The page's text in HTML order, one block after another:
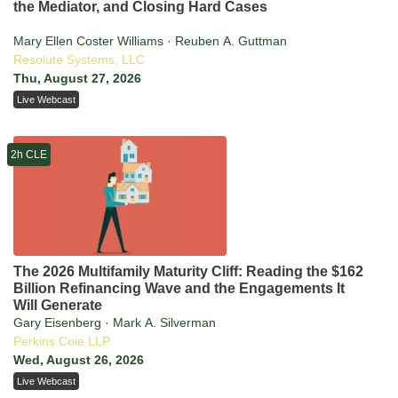
the Mediator, and Closing Hard Cases
Mary Ellen Coster Williams · Reuben A. Guttman
Resolute Systems, LLC
Thu, August 27, 2026
Live Webcast
The 2026 Multifamily Maturity Cliff: Reading the $162
Billion Refinancing Wave and the Engagements It
Will Generate
Gary Eisenberg · Mark A. Silverman
Perkins Coie LLP
Wed, August 26, 2026
2h CLE
Live Webcast